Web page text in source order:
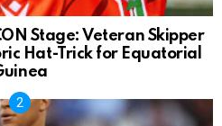
Stage: Veteran Skipper
Hat-Trick for Equatorial